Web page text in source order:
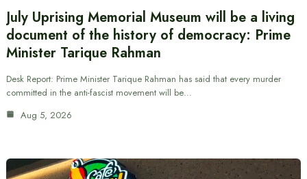
July Uprising Memorial Museum will be a living
document of the history of democracy: Prime
Minister Tarique Rahman
Desk Report: Prime Minister Tarique Rahman has said that every murder
committed in the anti-fascist movement will be…
Aug 5, 2026